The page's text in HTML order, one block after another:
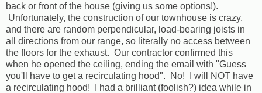
back or front of the house (giving us some options!).
Unfortunately, the construction of our townhouse is crazy,
and there are random perpendicular, load-bearing joists in
all directions from our range, so literally no access between
the floors for the exhaust. Our contractor confirmed this
when he opened the ceiling, ending the email with "Guess
you'll have to get a recirculating hood". No! I will NOT have
a recirculating hood! I had a brilliant (foolish?) idea while in